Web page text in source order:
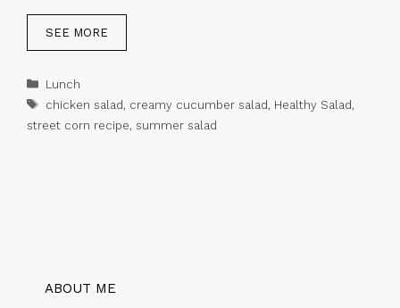
SEE MORE
Categories
Lunch
Tags
chicken salad, creamy cucumber salad, Healthy Salad,
street corn recipe, summer salad
ABOUT ME